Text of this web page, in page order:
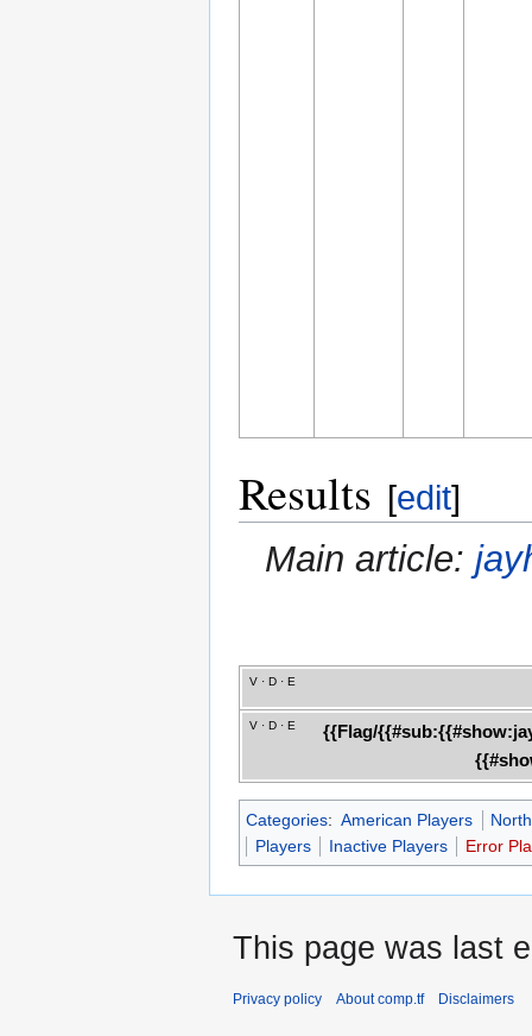
Results [edit]
Main article:
V ·D ·E
V ·D ·E
{{Flag/
Categories: American Players
Players
Inactive Players Error
This page was last
Privacy policy About comp.tf Disclaimers